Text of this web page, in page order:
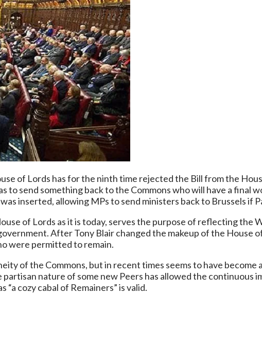
of Lords has for the ninth time rejected the Bill from the
to send something back to the Commons who will have a final
was inserted, allowing MPs to send ministers back to Brussels if
of Lords as it is today, serves the purpose of reflecting the
After Tony Blair changed the makeup of the House
were permitted to remain.
of the Commons, but in recent times seems to have
nature of some new Peers has allowed the continuous
cozy cabal of Remainers” is valid.